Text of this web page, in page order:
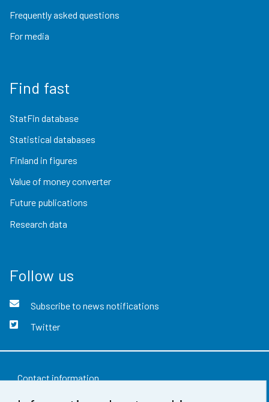
Frequently asked questions
For media
Find fast
StatFin database
Statistical databases
Finland in figures
Value of money converter
Future publications
Research data
Follow us
Subscribe to news notifications
Twitter
Contact information